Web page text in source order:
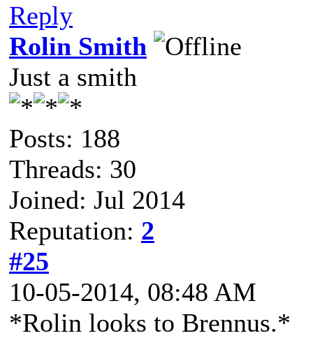
Reply
Rolin Smith
Just a smith
Posts: 188
Threads: 30
Joined: Jul 2014
Reputation: 2
#25
10-05-2014, 08:48 AM
*Rolin looks to Brennus.*